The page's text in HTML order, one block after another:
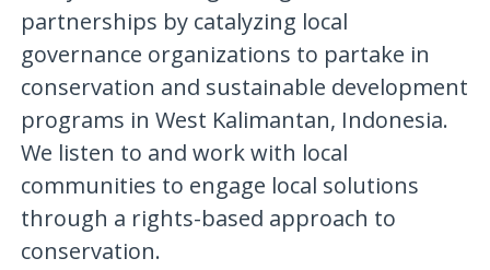
partnerships by catalyzing local
governance organizations to partake in
conservation and sustainable development
programs in West Kalimantan, Indonesia.
We listen to and work with local
communities to engage local solutions
through a rights-based approach to
conservation.